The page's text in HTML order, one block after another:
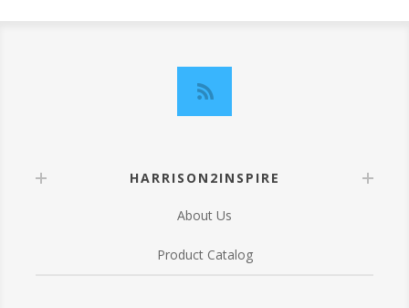
HARRISON2INSPIRE
About Us
Product Catalog